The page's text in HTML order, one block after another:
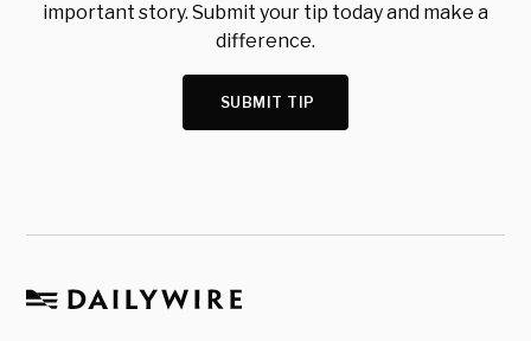
important story. Submit your tip today and make a
difference.
SUBMIT TIP